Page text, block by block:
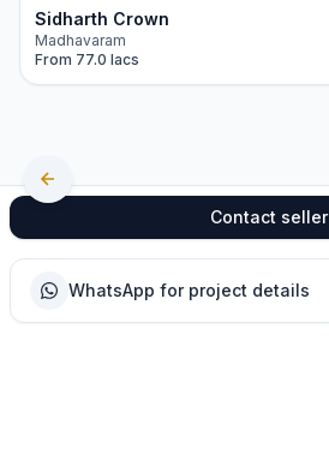
Contact seller
WhatsApp for project details
Sidharth Crown
Madhavaram
From 77.0 lacs